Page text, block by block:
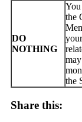
DO
NOTHING
the
the
Share this: